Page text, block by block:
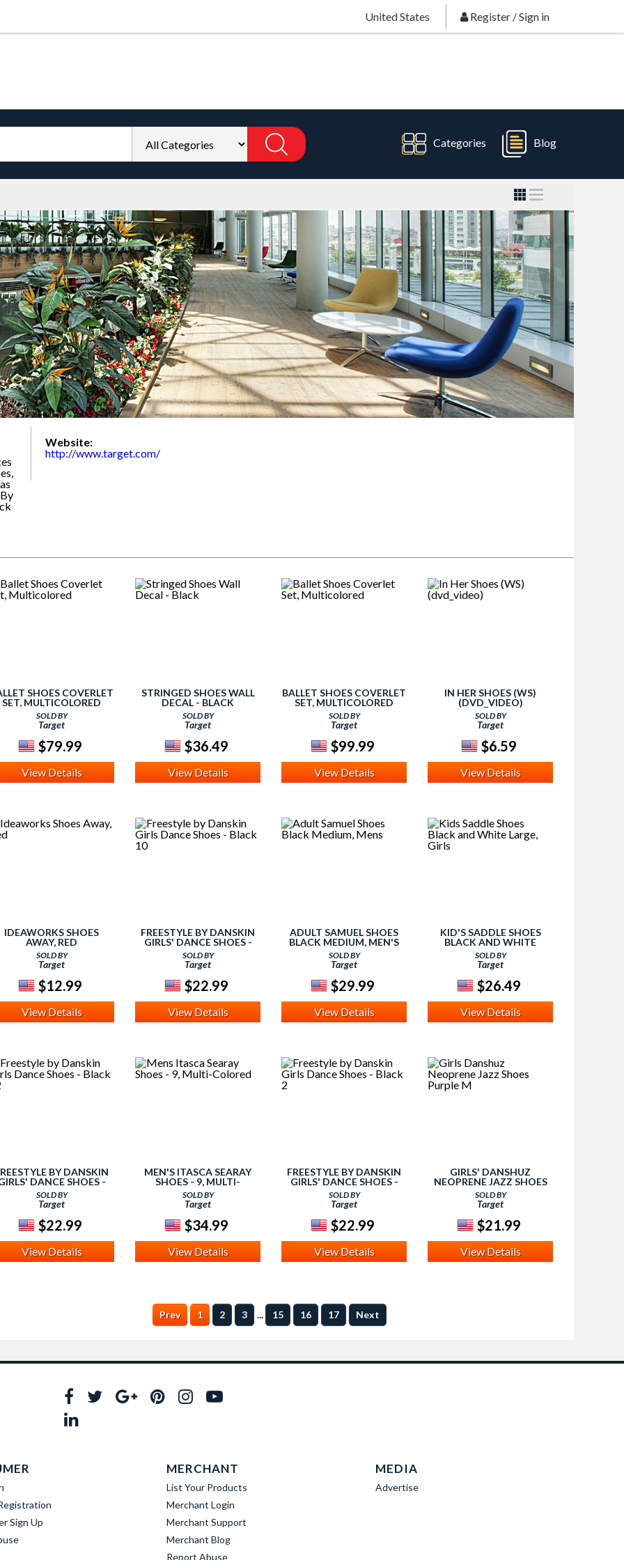
United States Register /Sign in
Categories Blog
Website:
http://www.target.com/
SHOES COVERLET
SET, MULTICOLORED
SOLD BY
Target
$79.99
View Details
STRINGED SHOES WALL
DECAL - BLACK
SOLD BY
Target
$36.49
View Details
BALLET SHOES COVERLET
SET, MULTICOLORED
SOLD BY
Target
$99.99
View Details
IN HER SHOES (WS)
(DVD_VIDEO)
SOLD BY
Target
$6.59
View Details
IDEAWORKS SHOES
AWAY, RED
SOLD BY
Target
$12.99
View Details
FREESTYLE BY DANSKIN
GIRLS' DANCE SHOES -
BLACK 10
SOLD BY
Target
$22.99
View Details
ADULT SAMUEL SHOES
BLACK MEDIUM, MEN'S
SOLD BY
Target
$29.99
View Details
KID'S SADDLE SHOES
BLACK AND WHITE
LARGE, GIRL'S
SOLD BY
Target
$26.49
View Details
BY DANSKIN
DANCE SHOES -
BLACK 12
SOLD BY
Target
$22.99
View Details
MEN'S ITASCA SEARAY
SHOES - 9, MULTI-
COLORED
SOLD BY
Target
$34.99
View Details
FREESTYLE BY DANSKIN
GIRLS' DANCE SHOES -
BLACK 2
SOLD BY
Target
$22.99
View Details
GIRLS' DANSHUZ
NEOPRENE JAZZ SHOES
PURPLE M
SOLD BY
Target
$21.99
View Details
Prev 1 2 3 ... 15 16 17 Next
Sign Up
MERCHANT
List Your Products
Merchant Login
Merchant Support
Merchant Blog
Report Abuse
MEDIA
Advertise